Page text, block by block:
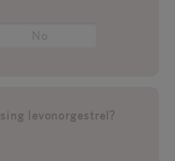
No
levonorgestrel?